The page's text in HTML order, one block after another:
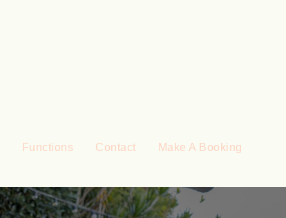
Functions Contact Make A Booking